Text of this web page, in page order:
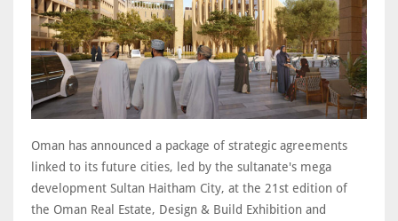
Oman has announced a package of strategic agreements
linked to its future cities, led by the sultanate's mega
development Sultan Haitham City, at the 21st edition of
the Oman Real Estate, Design & Build Exhibition and